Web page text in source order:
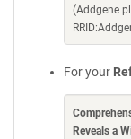
(Addgene
For your
Reveals a